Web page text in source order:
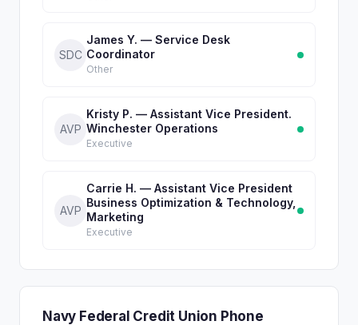
SDC
James Y. — Service Desk
Coordinator
Other
AVP
Kristy P. — Assistant Vice President.
Winchester Operations
Executive
AVP
Carrie H. — Assistant Vice President
Business Optimization & Technology,
Marketing
Executive
Navy Federal Credit Union Phone